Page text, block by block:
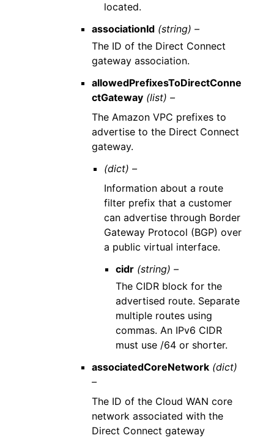
located.
associationId (string) –
The ID of the Direct Connect
gateway association.
allowedPrefixesToDirectConne
ctGateway (list) –
The Amazon VPC prefixes to
advertise to the Direct Connect
gateway.
(dict) –
Information about a route
filter prefix that a customer
can advertise through Border
Gateway Protocol (BGP) over
a public virtual interface.
cidr (string) –
The CIDR block for the
advertised route. Separate
multiple routes using
commas. An IPv6 CIDR
must use /64 or shorter.
associatedCoreNetwork (dict)
–
The ID of the Cloud WAN core
network associated with the
Direct Connect gateway